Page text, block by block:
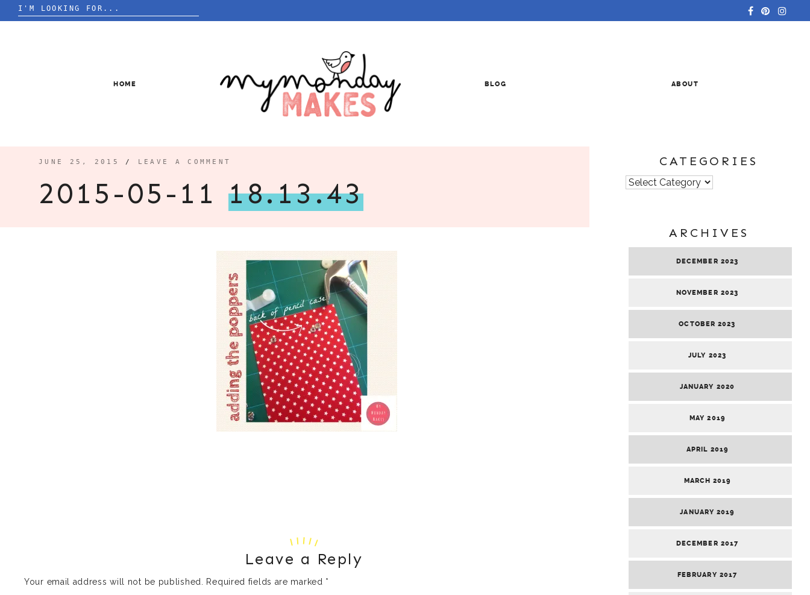
Search
for:
HOME BLOG ABOUT
JUNE 25, 2015 / LEAVE A COMMENT
2015-05-11 18.13.43
Leave a Reply
Your email address will not be published. Required fields are marked *
CATEGORIES
Categories
ARCHIVES
DECEMBER 2023
NOVEMBER 2023
OCTOBER 2023
JULY 2023
JANUARY 2020
MAY 2019
APRIL 2019
MARCH 2019
JANUARY 2019
DECEMBER 2017
FEBRUARY 2017